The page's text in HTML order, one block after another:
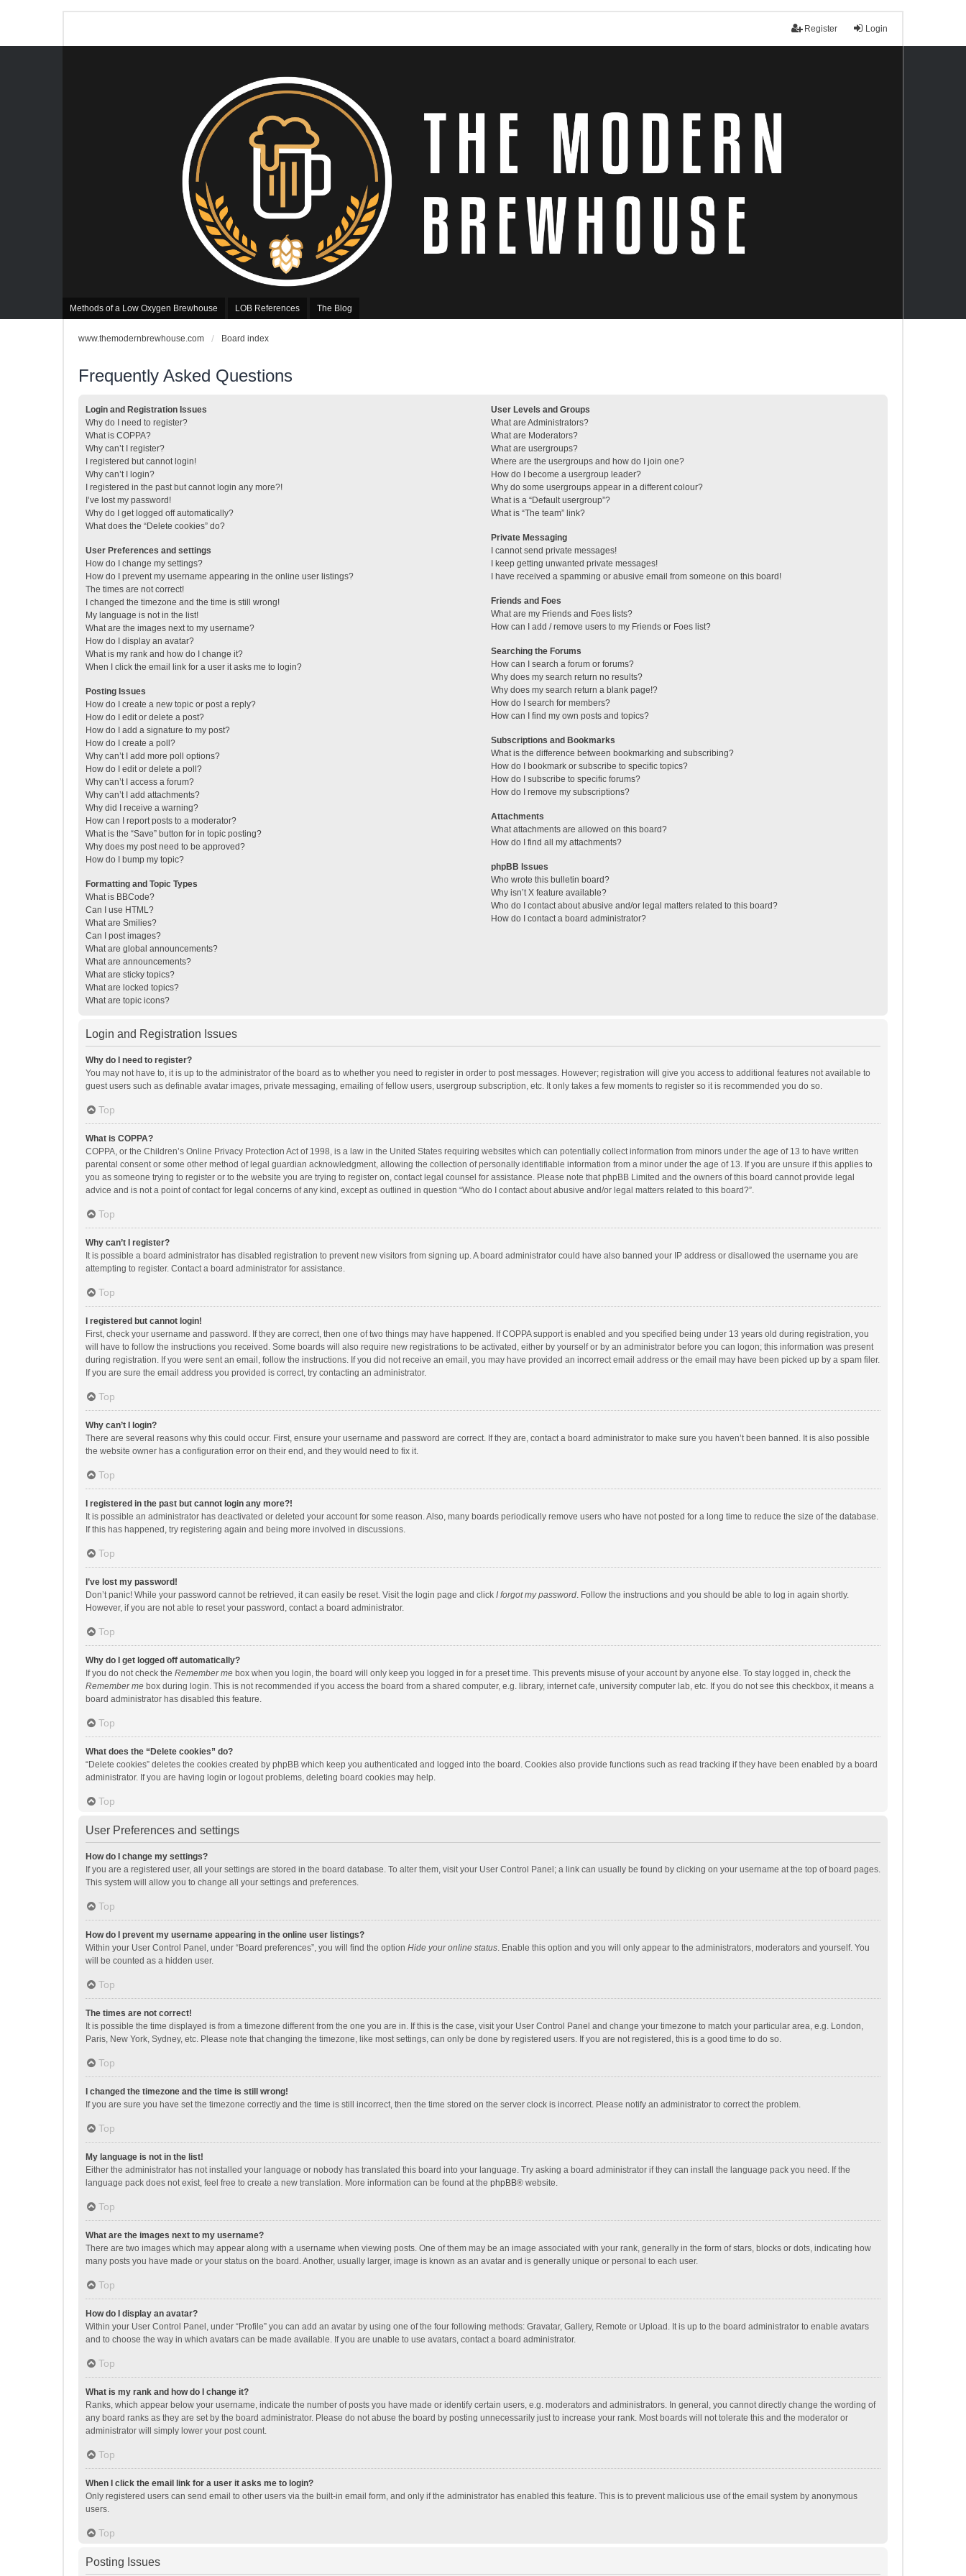
Login
Register
Methods of a Low Oxygen Brewhouse LOB References The Blog
www.themodernbrewhouse.com Board index
Frequently Asked Questions
Login and Registration Issues
Why do I need to register?
What is COPPA?
Why can’t I register?
I registered but cannot login!
Why can’t I login?
I registered in the past but cannot login any more?!
I’ve lost my password!
Why do I get logged off automatically?
What does the “Delete cookies” do?
User Preferences and settings
How do I change my settings?
How do I prevent my username appearing in the online user listings?
The times are not correct!
I changed the timezone and the time is still wrong!
My language is not in the list!
What are the images next to my username?
How do I display an avatar?
What is my rank and how do I change it?
When I click the email link for a user it asks me to login?
Posting Issues
How do I create a new topic or post a reply?
How do I edit or delete a post?
How do I add a signature to my post?
How do I create a poll?
Why can’t I add more poll options?
How do I edit or delete a poll?
Why can’t I access a forum?
Why can’t I add attachments?
Why did I receive a warning?
How can I report posts to a moderator?
What is the “Save” button for in topic posting?
Why does my post need to be approved?
How do I bump my topic?
Formatting and Topic Types
What is BBCode?
Can I use HTML?
What are Smilies?
Can I post images?
What are global announcements?
What are announcements?
What are sticky topics?
What are locked topics?
What are topic icons?
User Levels and Groups
What are Administrators?
What are Moderators?
What are usergroups?
Where are the usergroups and how do I join one?
How do I become a usergroup leader?
Why do some usergroups appear in a different colour?
What is a “Default usergroup”?
What is “The team” link?
Private Messaging
I cannot send private messages!
I keep getting unwanted private messages!
I have received a spamming or abusive email from someone on this board!
Friends and Foes
What are my Friends and Foes lists?
How can I add / remove users to my Friends or Foes list?
Searching the Forums
How can I search a forum or forums?
Why does my search return no results?
Why does my search return a blank page!?
How do I search for members?
How can I find my own posts and topics?
Subscriptions and Bookmarks
What is the difference between bookmarking and subscribing?
How do I bookmark or subscribe to specific topics?
How do I subscribe to specific forums?
How do I remove my subscriptions?
Attachments
What attachments are allowed on this board?
How do I find all my attachments?
phpBB Issues
Who wrote this bulletin board?
Why isn’t X feature available?
Who do I contact about abusive and/or legal matters related to this board?
How do I contact a board administrator?
Login and Registration Issues
Why do I need to register?
You may not have to, it is up to the administrator of the board as to whether you need to register in order to post messages. However; registration will give you access to additional features not available to
guest users such as definable avatar images, private messaging, emailing of fellow users, usergroup subscription, etc. It only takes a few moments to register so it is recommended you do so.
Top
What is COPPA?
COPPA, or the Children’s Online Privacy Protection Act of 1998, is a law in the United States requiring websites which can potentially collect information from minors under the age of 13 to have written
parental consent or some other method of legal guardian acknowledgment, allowing the collection of personally identifiable information from a minor under the age of 13. If you are unsure if this applies to
you as someone trying to register or to the website you are trying to register on, contact legal counsel for assistance. Please note that phpBB Limited and the owners of this board cannot provide legal
advice and is not a point of contact for legal concerns of any kind, except as outlined in question “Who do I contact about abusive and/or legal matters related to this board?”.
Top
Why can’t I register?
It is possible a board administrator has disabled registration to prevent new visitors from signing up. A board administrator could have also banned your IP address or disallowed the username you are
attempting to register. Contact a board administrator for assistance.
Top
I registered but cannot login!
First, check your username and password. If they are correct, then one of two things may have happened. If COPPA support is enabled and you specified being under 13 years old during registration, you
will have to follow the instructions you received. Some boards will also require new registrations to be activated, either by yourself or by an administrator before you can logon; this information was present
during registration. If you were sent an email, follow the instructions. If you did not receive an email, you may have provided an incorrect email address or the email may have been picked up by a spam filer.
If you are sure the email address you provided is correct, try contacting an administrator.
Top
Why can’t I login?
There are several reasons why this could occur. First, ensure your username and password are correct. If they are, contact a board administrator to make sure you haven’t been banned. It is also possible
the website owner has a configuration error on their end, and they would need to fix it.
Top
I registered in the past but cannot login any more?!
It is possible an administrator has deactivated or deleted your account for some reason. Also, many boards periodically remove users who have not posted for a long time to reduce the size of the database.
If this has happened, try registering again and being more involved in discussions.
Top
I’ve lost my password!
Don’t panic! While your password cannot be retrieved, it can easily be reset. Visit the login page and click I forgot my password. Follow the instructions and you should be able to log in again shortly.
However, if you are not able to reset your password, contact a board administrator.
Top
Why do I get logged off automatically?
If you do not check the Remember me box when you login, the board will only keep you logged in for a preset time. This prevents misuse of your account by anyone else. To stay logged in, check the
Remember me box during login. This is not recommended if you access the board from a shared computer, e.g. library, internet cafe, university computer lab, etc. If you do not see this checkbox, it means a
board administrator has disabled this feature.
Top
What does the “Delete cookies” do?
“Delete cookies” deletes the cookies created by phpBB which keep you authenticated and logged into the board. Cookies also provide functions such as read tracking if they have been enabled by a board
administrator. If you are having login or logout problems, deleting board cookies may help.
Top
User Preferences and settings
How do I change my settings?
If you are a registered user, all your settings are stored in the board database. To alter them, visit your User Control Panel; a link can usually be found by clicking on your username at the top of board pages.
This system will allow you to change all your settings and preferences.
Top
How do I prevent my username appearing in the online user listings?
Within your User Control Panel, under “Board preferences”, you will find the option Hide your online status. Enable this option and you will only appear to the administrators, moderators and yourself. You
will be counted as a hidden user.
Top
The times are not correct!
It is possible the time displayed is from a timezone different from the one you are in. If this is the case, visit your User Control Panel and change your timezone to match your particular area, e.g. London,
Paris, New York, Sydney, etc. Please note that changing the timezone, like most settings, can only be done by registered users. If you are not registered, this is a good time to do so.
Top
I changed the timezone and the time is still wrong!
If you are sure you have set the timezone correctly and the time is still incorrect, then the time stored on the server clock is incorrect. Please notify an administrator to correct the problem.
Top
My language is not in the list!
Either the administrator has not installed your language or nobody has translated this board into your language. Try asking a board administrator if they can install the language pack you need. If the
language pack does not exist, feel free to create a new translation. More information can be found at the phpBB® website.
Top
What are the images next to my username?
There are two images which may appear along with a username when viewing posts. One of them may be an image associated with your rank, generally in the form of stars, blocks or dots, indicating how
many posts you have made or your status on the board. Another, usually larger, image is known as an avatar and is generally unique or personal to each user.
Top
How do I display an avatar?
Within your User Control Panel, under “Profile” you can add an avatar by using one of the four following methods: Gravatar, Gallery, Remote or Upload. It is up to the board administrator to enable avatars
and to choose the way in which avatars can be made available. If you are unable to use avatars, contact a board administrator.
Top
What is my rank and how do I change it?
Ranks, which appear below your username, indicate the number of posts you have made or identify certain users, e.g. moderators and administrators. In general, you cannot directly change the wording of
any board ranks as they are set by the board administrator. Please do not abuse the board by posting unnecessarily just to increase your rank. Most boards will not tolerate this and the moderator or
administrator will simply lower your post count.
Top
When I click the email link for a user it asks me to login?
Only registered users can send email to other users via the built-in email form, and only if the administrator has enabled this feature. This is to prevent malicious use of the email system by anonymous
users.
Top
Posting Issues